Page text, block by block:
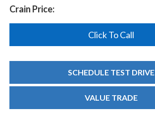
Crain Price:
Click To Call
SCHEDULE TEST DRIVE
VALUE TRADE